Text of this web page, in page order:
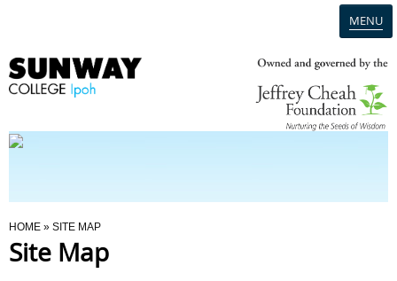
MENU
Programmes
You Are Here
HOME » SITE MAP
Site Map